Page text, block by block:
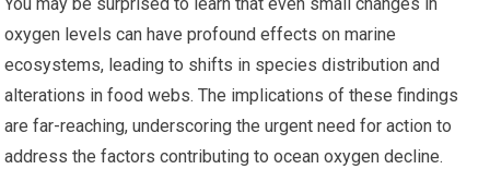
oxygen levels can have profound effects on marine
ecosystems, leading to shifts in species distribution and
alterations in food webs. The implications of these findings
are far-reaching, underscoring the urgent need for action to
address the factors contributing to ocean oxygen decline.